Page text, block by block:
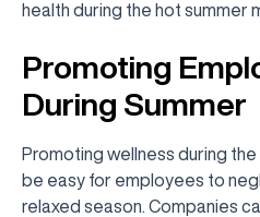
health during the hot summer
Promoting
During Summer
Promoting wellness during
be easy for employees to
relaxed season. Companies